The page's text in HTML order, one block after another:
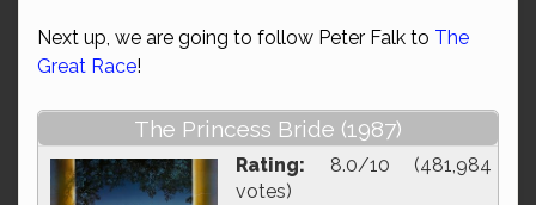
Next up, we are going to follow Peter Falk to The
Great Race!
The Princess Bride (1987)
Rating: 8.0/10 (481,984
votes)